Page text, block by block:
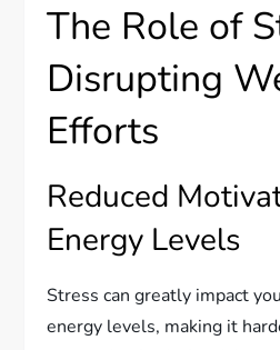
The Role of
Disrupting
Efforts
Reduced
Energy Levels
Stress can greatly impact
energy levels, making it